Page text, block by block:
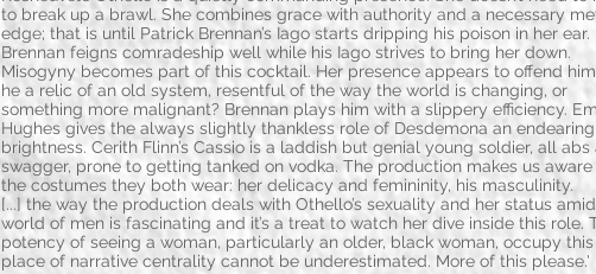
to break up a brawl. She combines grace with authority and a necessary
edge; that is until Patrick Brennan’s Iago starts dripping his poison in her ear.
Brennan feigns comradeship well while his Iago strives to bring her down.
Misogyny becomes part of this cocktail. Her presence appears to offend
he a relic of an old system, resentful of the way the world is changing, or
something more malignant? Brennan plays him with a slippery efficiency.
Hughes gives the always slightly thankless role of Desdemona an endearing
brightness. Cerith Flinn’s Cassio is a laddish but genial young soldier, all abs
swagger, prone to getting tanked on vodka. The production makes us
the costumes they both wear: her delicacy and femininity, his masculinity.
[...] the way the production deals with Othello’s sexuality and her status
world of men is fascinating and it’s a treat to watch her dive inside this role.
potency of seeing a woman, particularly an older, black woman, occupy this
place of narrative centrality cannot be underestimated. More of this please.'